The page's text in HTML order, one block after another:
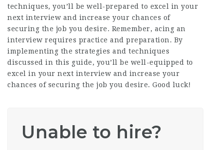
techniques, you’ll be well-prepared to excel in your
next interview and increase your chances of
securing the job you desire. Remember, acing an
interview requires practice and preparation. By
implementing the strategies and techniques
discussed in this guide, you’ll be well-equipped to
excel in your next interview and increase your
chances of securing the job you desire. Good luck!
Unable to hire?